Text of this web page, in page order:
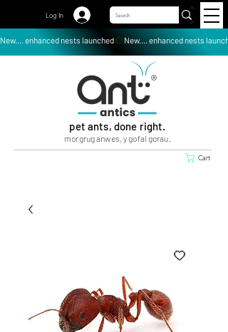
Log In
New.... enhanced nests launched
pet ants, done right.
morgrug anwes, y gofal gorau.
Cart